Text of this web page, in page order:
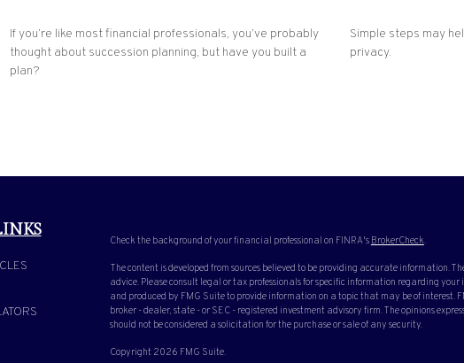
If you’re like most financial professionals, you’ve probably
thought about succession planning, but have you built a
plan?
Simple steps may
privacy.
Check the background of your financial professional on FINRA's BrokerCheck.
The content is developed from sources believed to be providing accurate information.
advice. Please consult legal or tax professionals for specific information regarding
and produced by FMG Suite to provide information on a topic that may be of
broker - dealer, state - or SEC - registered investment advisory firm. The opinions
should not be considered a solicitation for the purchase or sale of any security.
Copyright 2026 FMG Suite.